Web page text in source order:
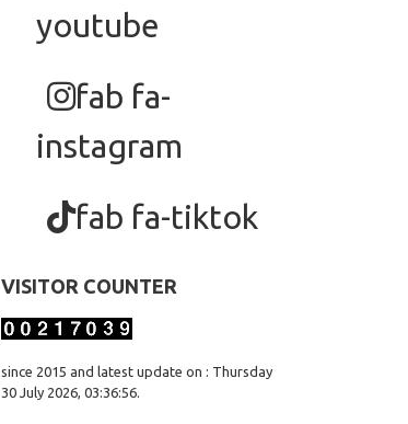
youtube
fab fa-
instagram
fab fa-tiktok
VISITOR COUNTER
since 2015 and latest update on : Thursday
30 July 2026, 03:36:56.